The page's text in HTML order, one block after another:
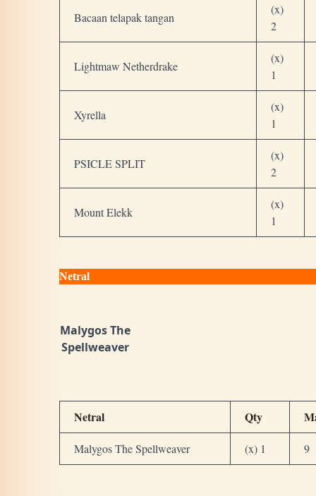
Bacaan telapak tangan
(x)
2
Lightmaw Netherdrake
(x)
1
Xyrella
(x)
1
PSICLE SPLIT
(x)
2
Mount Elekk
(x)
1
Netral
Malygos The
Spellweaver
Netral Qty
Malygos The Spellweaver (x) 1 9